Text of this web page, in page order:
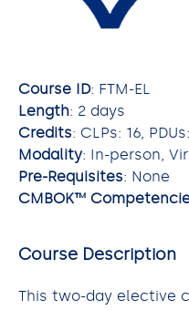
Course ID: FTM-EL
Length: 2 days
Credits: CLPs: 16,
Modality: In-person,
Pre-Requisites: None
CMBOK™
Course Description
This two-day elective